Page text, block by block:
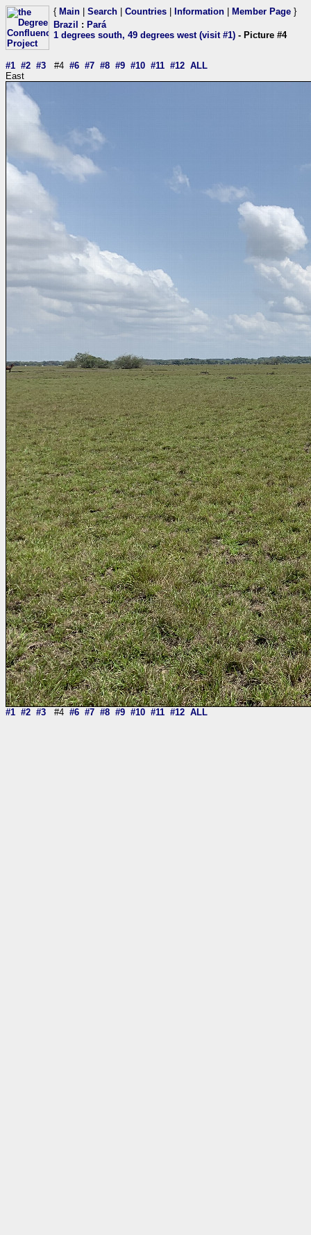
{ Main Search Countries Information Member Page }
Brazil
: Pará
1 degrees south, 49 degrees west (visit #1) - Picture #4
#1 #2 #3 #4 #6 #7 #8 #9 #10 #11 #12 ALL
East
#1 #2 #3 #4 #6 #7 #8 #9 #10 #11 #12 ALL